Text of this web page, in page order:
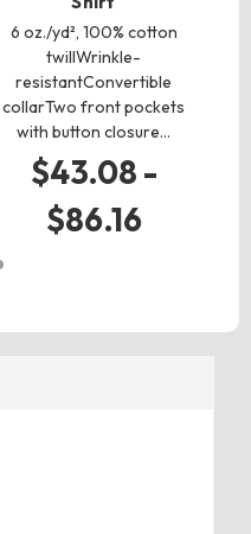
6 oz./yd², 100% cotton
twillWrinkle-
resistantConvertible
collarTwo front pockets
with button closure…
$43.08 -
$86.16